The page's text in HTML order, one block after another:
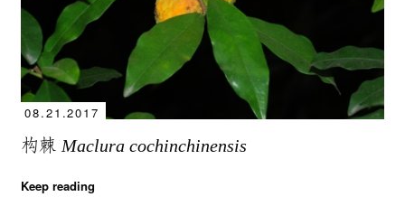
08.21.2017
构棘 Maclura cochinchinensis
Keep reading